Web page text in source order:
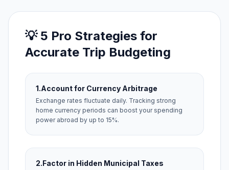
💡 5 Pro Strategies for
Accurate Trip Budgeting
1.Account for Currency Arbitrage
Exchange rates fluctuate daily. Tracking strong
home currency periods can boost your spending
power abroad by up to 15%.
2.Factor in Hidden Municipal Taxes